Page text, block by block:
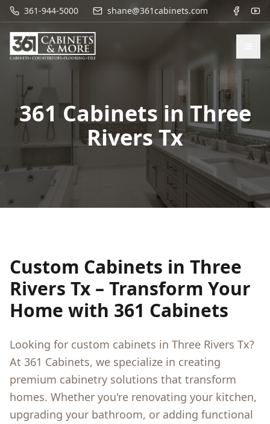
361-944-5000 shane@361cabinets.com
361 Cabinets in Three
Rivers Tx
Custom Cabinets in Three
Rivers Tx – Transform Your
Home with 361 Cabinets
Looking for custom cabinets in Three Rivers Tx?
At 361 Cabinets, we specialize in creating
premium cabinetry solutions that transform
homes. Whether you're renovating your kitchen,
upgrading your bathroom, or adding functional